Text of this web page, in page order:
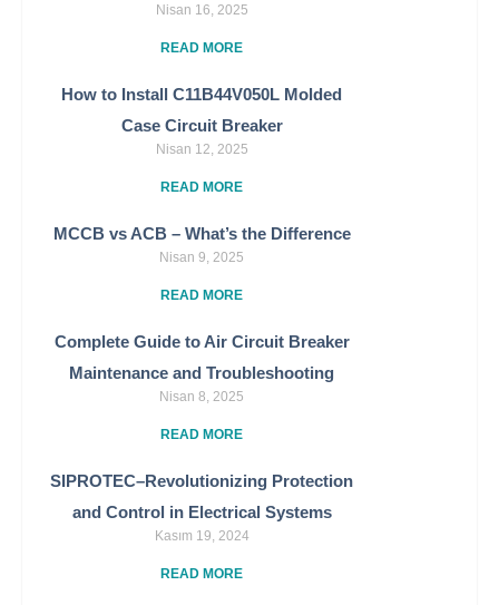
Nisan 16, 2025
READ MORE
How to Install C11B44V050L Molded
Case Circuit Breaker
Nisan 12, 2025
READ MORE
MCCB vs ACB – What’s the Difference
Nisan 9, 2025
READ MORE
Complete Guide to Air Circuit Breaker
Maintenance and Troubleshooting
Nisan 8, 2025
READ MORE
SIPROTEC–Revolutionizing Protection
and Control in Electrical Systems
Kasım 19, 2024
READ MORE